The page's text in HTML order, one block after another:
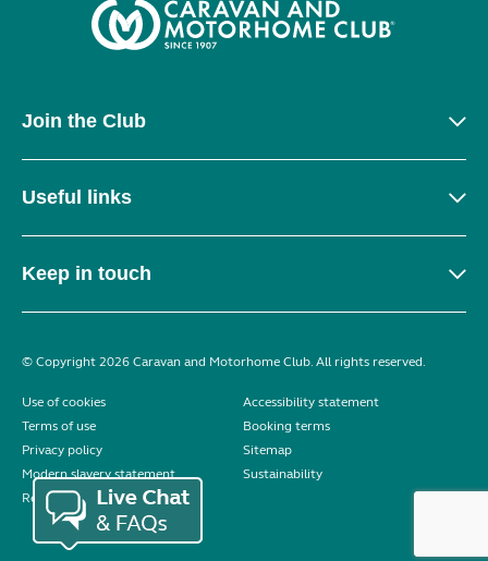
Join the Club
Useful links
Keep in touch
© Copyright 2026 Caravan and Motorhome Club. All rights reserved.
Use of cookies
Accessibility statement
Terms of use
Booking terms
Privacy policy
Sitemap
Modern slavery statement
Sustainability
Reviews policy